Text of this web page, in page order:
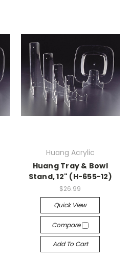
Huang Acrylic
Huang Tray & Bowl
Stand, 12" (H-655-12)
$26.99
Quick View
Compare
Add To Cart